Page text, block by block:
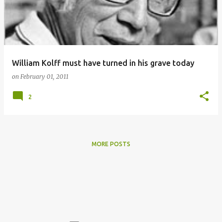
William Kolff must have turned in his grave today
on February 01, 2011
2
MORE POSTS